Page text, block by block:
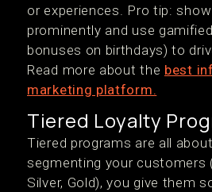
or experiences. Pro tip:
prominently and use
bonuses on birthdays) to
Read more about the best
marketing platform.
Tiered Loyalty
Tiered programs are all
segmenting your customers
Silver, Gold), you give them